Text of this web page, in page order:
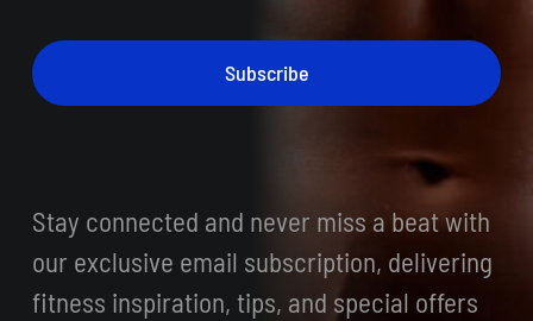
Subscribe
Stay connected and never miss a beat with
our exclusive email subscription, delivering
fitness inspiration, tips, and special offers